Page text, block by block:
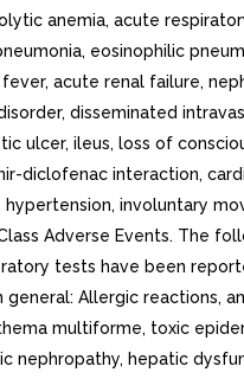
anemia, acute
eosinophilic
acute renal failure,
disseminated
ulcer, ileus, loss of
diclofenac interaction,
involuntary
Adverse Events. The
tests have been
Allergic reactions,
multiforme, toxic
nephropathy, hepatic